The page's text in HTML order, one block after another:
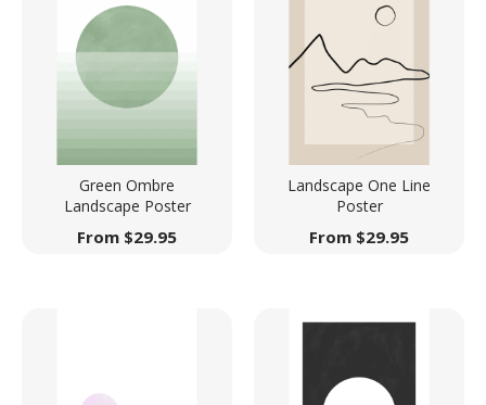
Green Ombre
Landscape Poster
From $29.95
Landscape One Line
Poster
From $29.95